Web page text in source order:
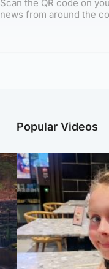
Scan the QR code on
news from around the
Popular Videos